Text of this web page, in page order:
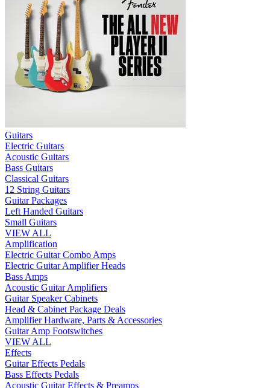
Guitars
Electric Guitars
Acoustic Guitars
Bass Guitars
Classical Guitars
12 String Guitars
Guitar Packages
Left Handed Guitars
Small Guitars
VIEW ALL
Amplification
Electric Guitar Combo Amps
Electric Guitar Amplifier Heads
Bass Amps
Acoustic Guitar Amplifiers
Guitar Speaker Cabinets
Head & Cabinet Package Deals
Amplifier Hardware, Parts & Accessories
Guitar Amp Footswitches
VIEW ALL
Effects
Guitar Effects Pedals
Bass Effects Pedals
Acoustic Guitar Effects & Preamps